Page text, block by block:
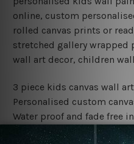
online, custom
rolled canvas prints or
stretched gallery wrapped
wall art decor, children
3 piece kids canvas wall
Personalised custom
Water proof and fade free
Made-to-order premium